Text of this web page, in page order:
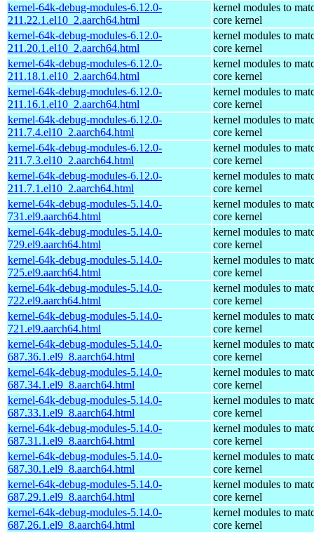
kernel-64k-debug-modules-6.12.0-
211.22.1.el10_2.aarch64.html
kernel modules to
core kernel
kernel-64k-debug-modules-6.12.0-
211.20.1.el10_2.aarch64.html
kernel modules to
core kernel
kernel-64k-debug-modules-6.12.0-
211.18.1.el10_2.aarch64.html
kernel modules to
core kernel
kernel-64k-debug-modules-6.12.0-
211.16.1.el10_2.aarch64.html
kernel modules to
core kernel
kernel-64k-debug-modules-6.12.0-
211.7.4.el10_2.aarch64.html
kernel modules to
core kernel
kernel-64k-debug-modules-6.12.0-
211.7.3.el10_2.aarch64.html
kernel modules to
core kernel
kernel-64k-debug-modules-6.12.0-
211.7.1.el10_2.aarch64.html
kernel modules to
core kernel
kernel-64k-debug-modules-5.14.0-
731.el9.aarch64.html
kernel modules to
core kernel
kernel-64k-debug-modules-5.14.0-
729.el9.aarch64.html
kernel modules to
core kernel
kernel-64k-debug-modules-5.14.0-
725.el9.aarch64.html
kernel modules to
core kernel
kernel-64k-debug-modules-5.14.0-
722.el9.aarch64.html
kernel modules to
core kernel
kernel-64k-debug-modules-5.14.0-
721.el9.aarch64.html
kernel modules to
core kernel
kernel-64k-debug-modules-5.14.0-
687.36.1.el9_8.aarch64.html
kernel modules to
core kernel
kernel-64k-debug-modules-5.14.0-
687.34.1.el9_8.aarch64.html
kernel modules to
core kernel
kernel-64k-debug-modules-5.14.0-
687.33.1.el9_8.aarch64.html
kernel modules to
core kernel
kernel-64k-debug-modules-5.14.0-
687.31.1.el9_8.aarch64.html
kernel modules to
core kernel
kernel-64k-debug-modules-5.14.0-
687.30.1.el9_8.aarch64.html
kernel modules to
core kernel
kernel-64k-debug-modules-5.14.0-
687.29.1.el9_8.aarch64.html
kernel modules to
core kernel
kernel-64k-debug-modules-5.14.0-
687.26.1.el9_8.aarch64.html
kernel modules to
core kernel